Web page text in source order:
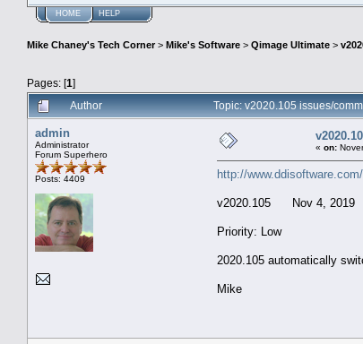
HOME HELP
Mike Chaney's Tech Corner> Mike's Software > Qimage Ultimate >
Pages: [1]
Author Topic: v2020.105 issues/
admin
Administrator
Forum Superhero
Posts: 4409
« on:
http://
v2020.105 Nov 4, 2019
Priority: Low
2020.105 automatically
Mike